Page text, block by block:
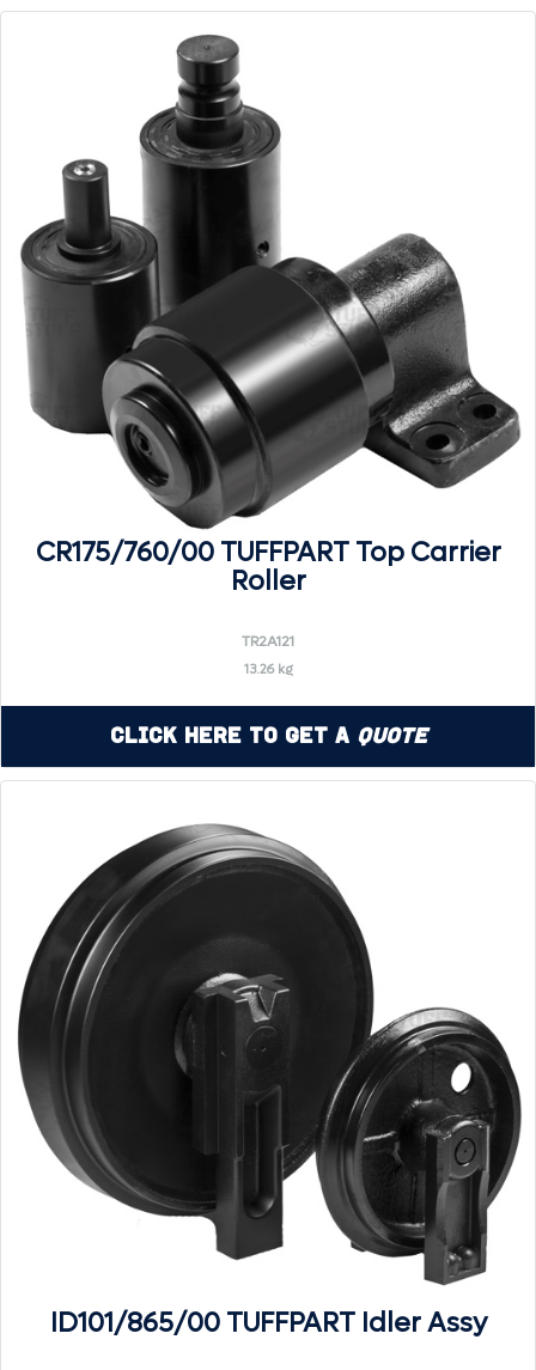
CR175/760/00 TUFFPART Top Carrier
Roller
TR2A121
13.26 kg
Click Here to Get a Quote
ID101/865/00 TUFFPART Idler Assy